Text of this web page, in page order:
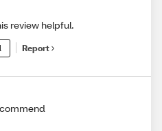
review helpful.
Report